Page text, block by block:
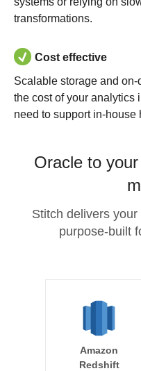
transformations.
Cost effective
Scalable storage and
the cost of your
need to support in-house
Oracle to
Stitch delivers
purpose-built
Amazon
Redshift